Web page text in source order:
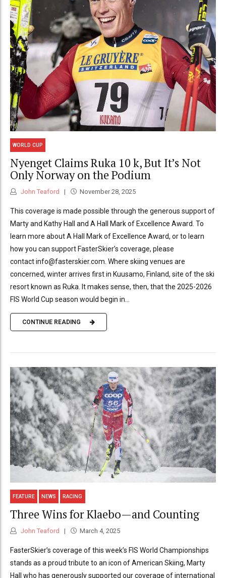
WORLD CUP
Nyenget Claims Ruka 10 k, But It’s Not
Only Norway on the Podium
John Teaford November 28, 2025
This coverage is made possible through the generous support of
Marty and Kathy Hall and A Hall Mark of Excellence Award. To
learn more about A Hall Mark of Excellence Award, or to learn
how you can support FasterSkier’s coverage, please
contact info@fasterskier.com. Where skiing venues are
concerned, winter arrives first in Kuusamo, Finland, site of the ski
resort known as Ruka. It makes sense, then, that the 2025-2026
FIS World Cup season would begin in...
CONTINUE READING
FEATURE NEWS RACING
Three Wins for Klaebo—and Counting
John Teaford March 4, 2025
FasterSkier’s coverage of this week’s FIS World Championships
stands as a proud tribute to an icon of American Skiing, Marty
Hall who has generously supported our coverage of international